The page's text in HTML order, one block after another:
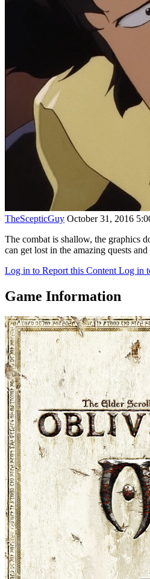
TheScepticGuy October 31, 2016
The combat is shallow, the graphics
can get lost in the amazing quests
Log in to Report this Content Log in
Game Information